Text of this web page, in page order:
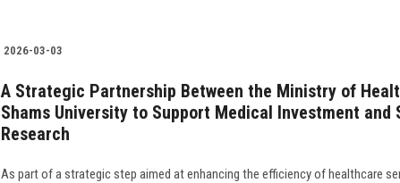
2026-03-03
A Strategic Partnership Between the Ministry of
Shams University to Support Medical Investment and
Research
As part of a strategic step aimed at enhancing the efficiency of healthcare